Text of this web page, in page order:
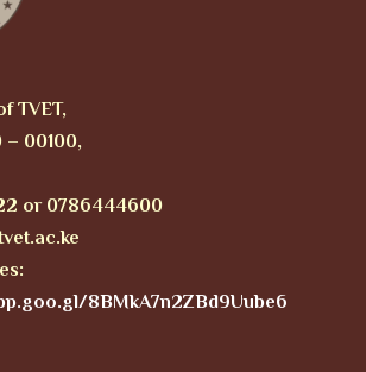
TVET,
– 00100,
or 0786444600
8BMkA7n2ZBd9Uube6